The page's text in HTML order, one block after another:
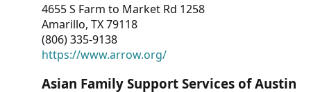
4655 S Farm to Market Rd 1258
Amarillo, TX 79118
(806) 335-9138
https://www.arrow.org/
Asian Family Support Services of Austin